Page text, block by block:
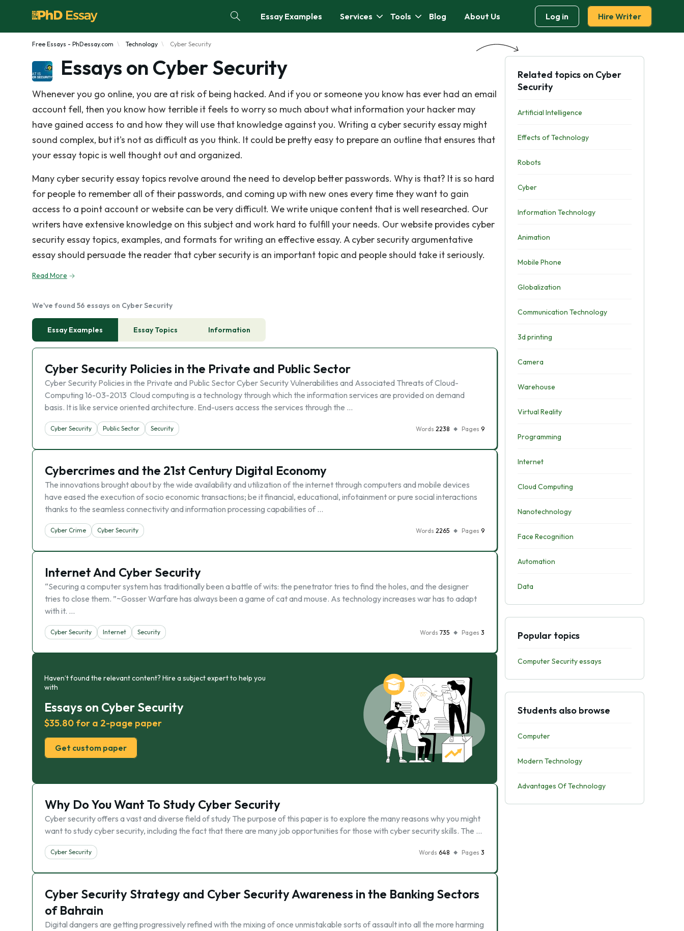
Essay Examples Services Tools Blog About Us Log in Hire Writer
Free Essays - PhDessay.com Technology Cyber Security
Essays on Cyber Security
Whenever you go online, you are at risk of being hacked. And if you or someone you know has ever had an email
account fell, then you know how terrible it feels to worry so much about what information your hacker may
have gained access to and how they will use that knowledge against you. Writing a cyber security essay might
sound complex, but it's not as difficult as you think. It could be pretty easy to prepare an outline that ensures that
your essay topic is well thought out and organized.
Many cyber security essay topics revolve around the need to develop better passwords. Why is that? It is so hard
for people to remember all of their passwords, and coming up with new ones every time they want to gain
access to a point account or website can be very difficult. We write unique content that is well researched. Our
writers have extensive knowledge on this subject and work hard to fulfill your needs. Our website provides cyber
security essay topics, examples, and formats for writing an effective essay. A cyber security argumentative
essay should persuade the reader that cyber security is an important topic and people should take it seriously.
Read More
We've found 56 essays on Cyber Security
Essay Examples Essay Topics Information
Cyber Security Policies in the Private and Public Sector
Cyber Security Policies in the Private and Public Sector Cyber Security Vulnerabilities and Associated Threats of Cloud-
Computing 16-03-2013 Cloud computing is a technology through which the information services are provided on demand
basis. It is like service oriented architecture. End-users access the services through the …
Cyber Security Public Sector Security Words 2238 Pages 9
Cybercrimes and the 21st Century Digital Economy
The innovations brought about by the wide availability and utilization of the internet through computers and mobile devices
have eased the execution of socio economic transactions; be it financial, educational, infotainment or pure social interactions
thanks to the seamless connectivity and information processing capabilities of …
Cyber Crime Cyber Security Words 2265 Pages 9
Internet And Cyber Security
“Securing a computer system has traditionally been a battle of wits: the penetrator tries to find the holes, and the designer
tries to close them. ”~Gosser Warfare has always been a game of cat and mouse. As technology increases war has to adapt
with it. …
Cyber Security Internet Security Words 735 Pages 3
Haven’t found the relevant content? Hire a subject expert to help you
with
Essays on Cyber Security
$35.80 for a 2-page paper
Get custom paper
Why Do You Want To Study Cyber Security
Cyber security offers a vast and diverse field of study The purpose of this paper is to explore the many reasons why you might
want to study cyber security, including the fact that there are many job opportunities for those with cyber security skills. The …
Cyber Security Words 648 Pages 3
Cyber Security Strategy and Cyber Security Awareness in the Banking Sectors
of Bahrain
Digital dangers are getting progressively refined with the mixing of once unmistakable sorts of assault into all the more harming
Related topics on Cyber
Security
Artificial Intelligence
Effects of Technology
Robots
Cyber
Information Technology
Animation
Mobile Phone
Globalization
Communication Technology
3d printing
Camera
Warehouse
Virtual Reality
Programming
Internet
Cloud Computing
Nanotechnology
Face Recognition
Automation
Data
Popular topics
Computer Security essays
Students also browse
Computer
Modern Technology
Advantages Of Technology